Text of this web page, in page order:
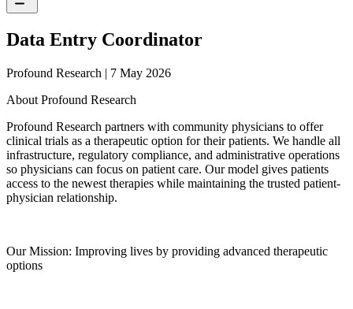
Data Entry Coordinator
Profound Research | 7 May 2026
About Profound Research
Profound Research partners with community physicians to offer
clinical trials as a therapeutic option for their patients. We handle all
infrastructure, regulatory compliance, and administrative operations
so physicians can focus on patient care. Our model gives patients
access to the newest therapies while maintaining the trusted patient-
physician relationship.
Our Mission: Improving lives by providing advanced therapeutic
options